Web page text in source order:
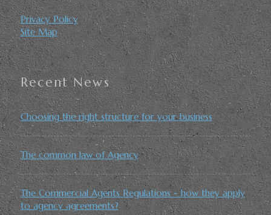
Privacy Policy
Site Map
Recent News
Choosing the right structure for your business
The common law of Agency
The Commercial Agents Regulations - how they apply
to agency agreements?